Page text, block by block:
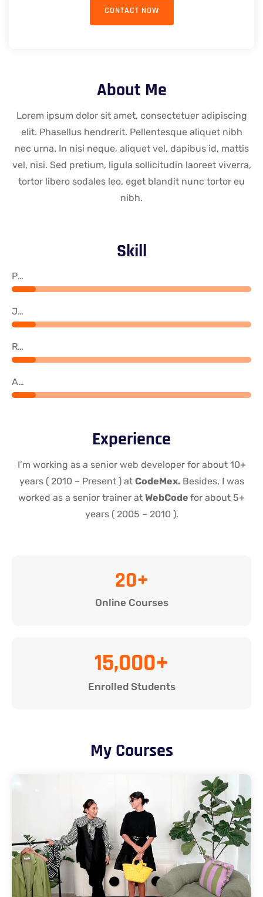
CONTACT NOW
About Me
Lorem ipsum dolor sit amet, consectetuer adipiscing
elit. Phasellus hendrerit. Pellentesque aliquet nibh
nec urna. In nisi neque, aliquet vel, dapibus id, mattis
vel, nisi. Sed pretium, ligula sollicitudin laoreet viverra,
tortor libero sodales leo, eget blandit nunc tortor eu
nibh.
Skill
PHP
Java
React
Angular
Experience
I’m working as a senior web developer for about 10+
years ( 2010 – Present ) at CodeMex. Besides, I was
worked as a senior trainer at WebCode for about 5+
years ( 2005 – 2010 ).
Online Courses
20+
Enrolled Students
15,000+
My Courses